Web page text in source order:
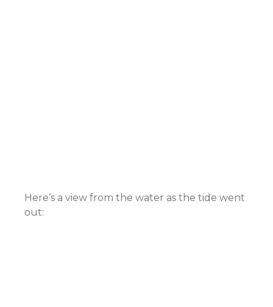
Here’s a view from the water as the tide went
out: